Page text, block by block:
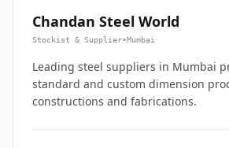
Chandan Steel World
Stockist & Supplier•Mumbai
Leading steel suppliers in Mumbai
standard and custom dimension
constructions and fabrications.